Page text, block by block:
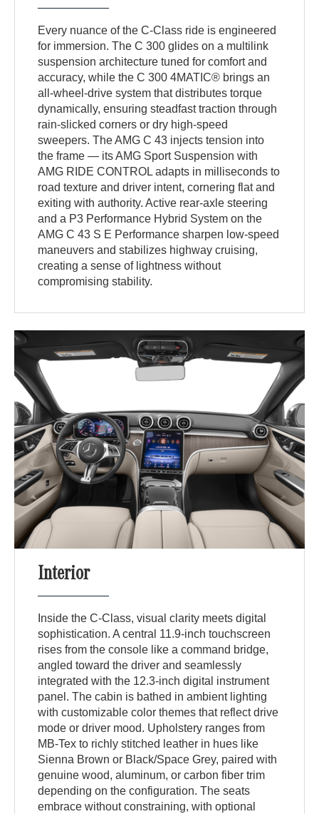
Every nuance of the C-Class ride is engineered
for immersion. The C 300 glides on a multilink
suspension architecture tuned for comfort and
accuracy, while the C 300 4MATIC® brings an
all-wheel-drive system that distributes torque
dynamically, ensuring steadfast traction through
rain-slicked corners or dry high-speed
sweepers. The AMG C 43 injects tension into
the frame — its AMG Sport Suspension with
AMG RIDE CONTROL adapts in milliseconds to
road texture and driver intent, cornering flat and
exiting with authority. Active rear-axle steering
and a P3 Performance Hybrid System on the
AMG C 43 S E Performance sharpen low-speed
maneuvers and stabilizes highway cruising,
creating a sense of lightness without
compromising stability.
Interior
Inside the C-Class, visual clarity meets digital
sophistication. A central 11.9-inch touchscreen
rises from the console like a command bridge,
angled toward the driver and seamlessly
integrated with the 12.3-inch digital instrument
panel. The cabin is bathed in ambient lighting
with customizable color themes that reflect drive
mode or driver mood. Upholstery ranges from
MB-Tex to richly stitched leather in hues like
Sienna Brown or Black/Space Grey, paired with
genuine wood, aluminum, or carbon fiber trim
depending on the configuration. The seats
embrace without constraining, with optional